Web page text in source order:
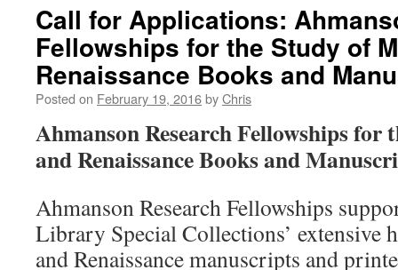
Call for Applications:
Fellowships for the Study of
Renaissance Books and
Posted on February 19, 2016byChris
Ahmanson Research Fellowships for
and Renaissance Books and
Ahmanson Research Fellowships
Library Special Collections’ extensive
and Renaissance manuscripts and